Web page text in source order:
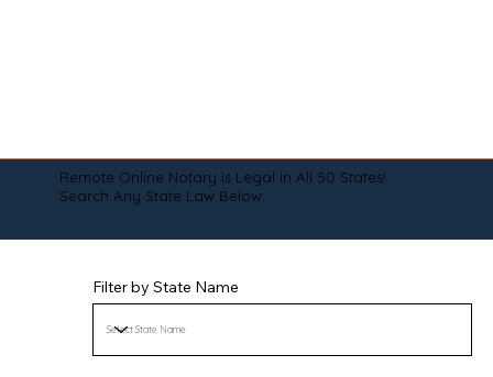
Remote Online Notary is Legal in All 50 States!
Search Any State Law Below:
Filter by State Name